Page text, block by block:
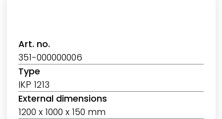
Art. no.
351-000000006
Type
IKP 1213
External dimensions
1200 x 1000 x 150 mm